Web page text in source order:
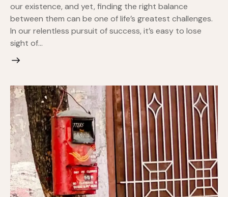
our existence, and yet, finding the right balance
between them can be one of life’s greatest challenges.
In our relentless pursuit of success, it’s easy to lose
sight of…